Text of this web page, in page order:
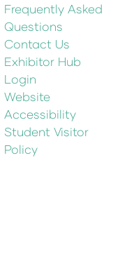
Frequently Asked
Questions
Contact Us
Exhibitor Hub
Login
Website
Accessibility
Student Visitor
Policy